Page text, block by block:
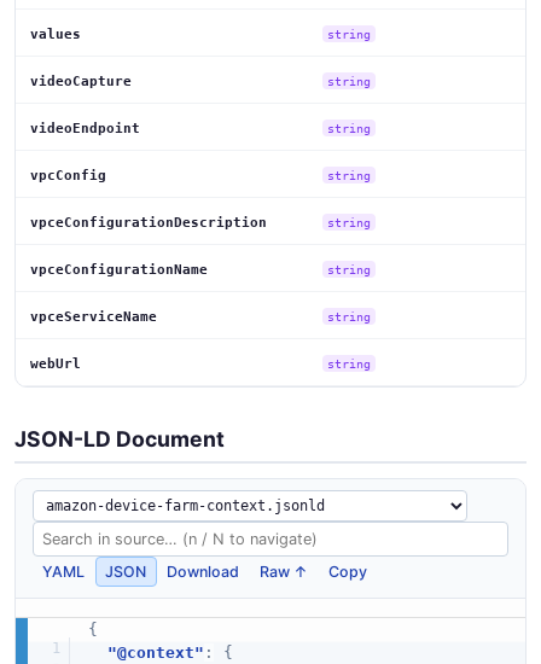
values string
videoCapture string
videoEndpoint string
vpcConfig string
vpceConfigurationDescription string
vpceConfigurationName string
vpceServiceName string
webUrl string
JSON-LD Document
YAML JSON Download Raw ↑ Copy
{
"@context" :
{